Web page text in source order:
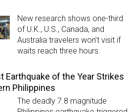
New research shows one-third
of U.K., U.S., Canada, and
Australia travelers won’t visit if
waits reach three hours.
Earthquake of the Year Strikes
Philippines
The deadly 7.8 magnitude